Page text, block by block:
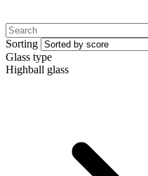
Sorting
Glass type
Highball glass